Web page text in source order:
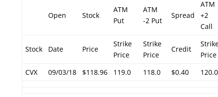
Open Stock
ATM
Put
ATM
-2 Put
Spread
ATM
+2
Call
Stock Date Price
Strike
Price
Strike
Price
Credit
Price
CVX
09/03/18 $118.96 119.0 118.0 $0.40 120.0